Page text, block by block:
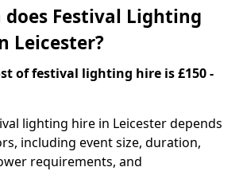
does Festival Lighting
Leicester?
of festival lighting hire is £150 -
lighting hire in Leicester depends
including event size, duration,
requirements, and